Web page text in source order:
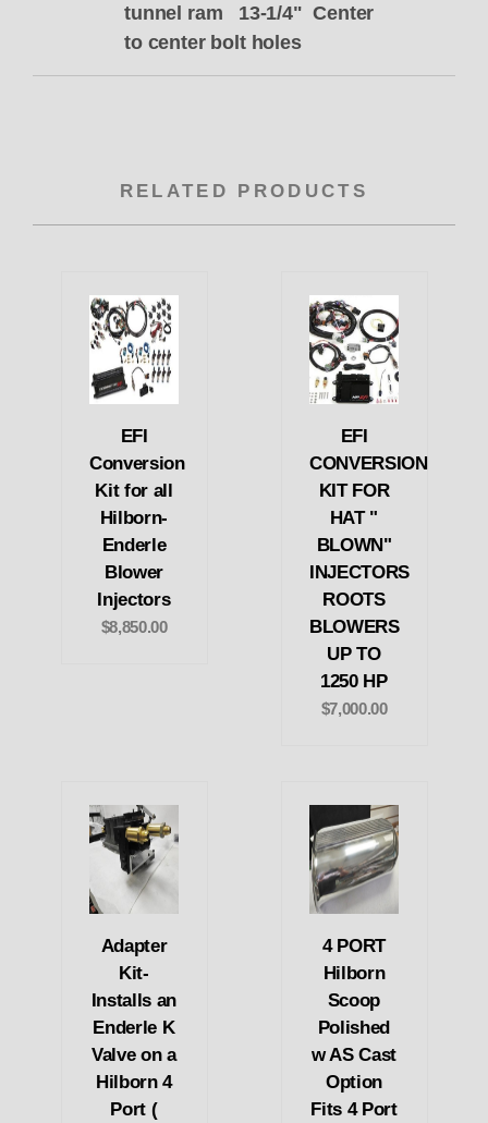
tunnel ram 13-1/4" Center
to center bolt holes
RELATED PRODUCTS
EFI
Conversion
Kit for all
Hilborn-
Enderle
Blower
Injectors
$8,850.00
EFI
CONVERSION
KIT FOR
HAT "
BLOWN"
INJECTORS
ROOTS
BLOWERS
UP TO
1250 HP
$7,000.00
Adapter
Kit-
Installs an
Enderle K
Valve on a
Hilborn 4
Port (
4 PORT
Hilborn
Scoop
Polished
w AS Cast
Option
Fits 4 Port